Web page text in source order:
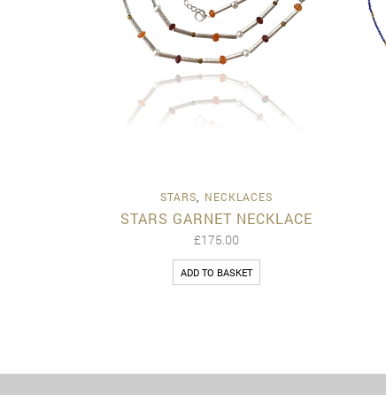
Quick View
STARS NECKLACES
STARS GARNET NECKLACE
£175.00
ADD TO BASKET